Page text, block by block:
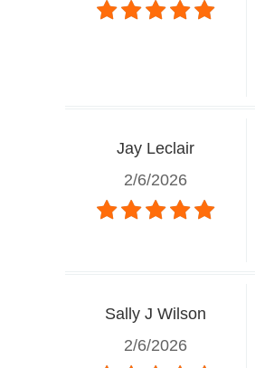
Jay Leclair
2/6/2026
Sally J Wilson
2/6/2026